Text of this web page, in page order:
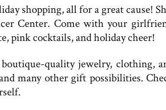
shopping, all for a great cause!
Center. Come with your
pink cocktails, and holiday cheer!
quality jewelry, clothing,
many other gift possibilities.